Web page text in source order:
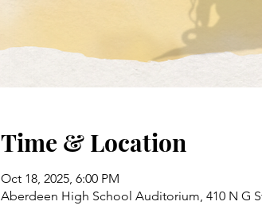
Time & Location
Oct 18, 2025, 6:00 PM
Aberdeen High School Auditorium, 410 N G